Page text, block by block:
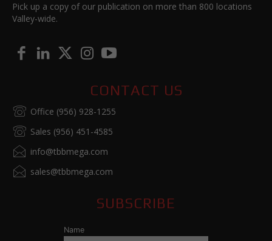
Pick up a copy of our publication on more than 800 locations
Valley-wide.
CONTACT US
Office (956) 928-1255
Sales (956) 451-4585
info@tbbmega.com
sales@tbbmega.com
SUBSCRIBE
Name